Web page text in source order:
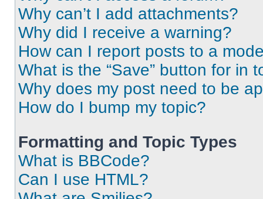
Why can’t I add attachments?
Why did I receive a warning?
How can I report posts to a
What is the “Save” button for in
Why does my post need to be
How do I bump my topic?
Formatting and Topic Types
What is BBCode?
Can I use HTML?